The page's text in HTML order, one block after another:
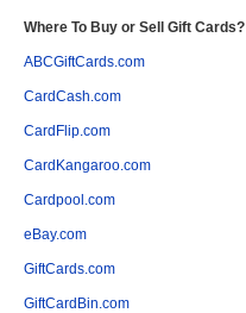
Where To Buy or Sell Gift Cards?
ABCGiftCards.com
CardCash.com
CardFlip.com
CardKangaroo.com
Cardpool.com
eBay.com
GiftCards.com
GiftCardBin.com